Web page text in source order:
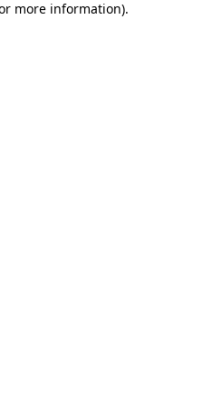
more information).